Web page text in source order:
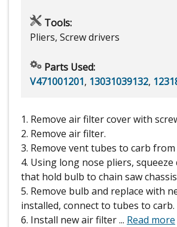
Tools:
Pliers, Screw drivers
Parts Used:
V471001201, 13031039132,
1. Remove air filter cover with
2. Remove air filter.
3. Remove vent tubes to carb
4. Using long nose pliers,
that hold bulb to chain saw
5. Remove bulb and replace with
installed, connect to tubes to carb.
6. Install new air filter... Read more